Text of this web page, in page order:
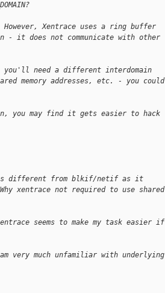
Xentrace uses a ring buffer
- it does not communicate with other
you'll need a different interdomain
memory addresses, etc. - you could
in, you may find it gets easier to hack
is different from blkif/netif as it
xentrace not required to use shared
seems to make my task easier if
very much unfamiliar with underlying